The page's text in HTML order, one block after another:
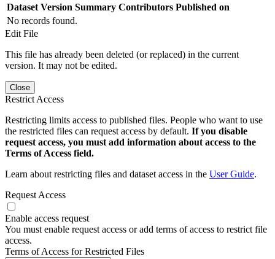
Dataset Version Summary Contributors Published on
No records found.
Edit File
This file has already been deleted (or replaced) in the current
version. It may not be edited.
Close
Restrict Access
Restricting limits access to published files. People who want to use
the restricted files can request access by default. If you disable
request access, you must add information about access to the
Terms of Access field.
Learn about restricting files and dataset access in the User Guide.
Request Access
Enable access request
You must enable request access or add terms of access to restrict file
access.
Terms of Access for Restricted Files